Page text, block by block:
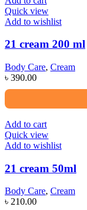
Quick view
Add to wishlist
21 cream 200 ml
Body Care, Cream
৳ 390.00
Add to cart
Quick view
Add to wishlist
21 cream 50ml
Body Care, Cream
৳ 210.00